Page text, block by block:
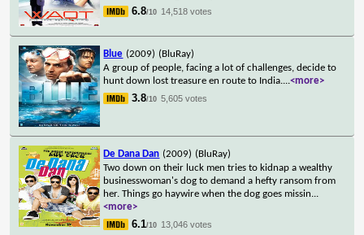
6.8/10 14,518 votes
Blue (2009) (BluRay)
A group of people, facing a lot of challenges, decide to
hunt down lost treasure en route to India....<more>
3.8/10 5,605 votes
De Dana Dan (2009) (BluRay)
Two down on their luck men tries to kidnap a wealthy
businesswoman's dog to demand a hefty ransom from
her. Things go haywire when the dog goes missin...
<more>
6.1/10 13,046 votes